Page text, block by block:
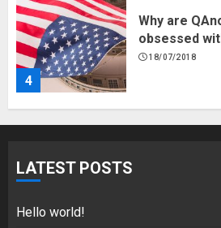
5
Fisherman
for electric
18/07/2018
1
LATEST POSTS
Hello world!